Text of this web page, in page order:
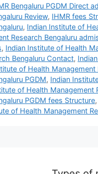
Bengaluru PGDM Direct
Review, IHMR fees
, Indian Institute of
Research Bengaluru
, Indian Institute of Health
Bengaluru Contact,
of Health Management
PGDM, Indian
of Health Management
PGDM fees Structure,
of Health Management